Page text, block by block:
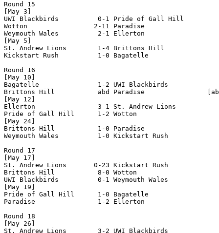
Round 15
[May 3]
UWI Blackbirds          0-1 Pride of Gall Hill
Wotton                 2-11 Paradise
Weymouth Wales          2-1 Ellerton
[May 5]
St. Andrew Lions        1-4 Brittons Hill
Kickstart Rush          1-0 Bagatelle
Round 16
[May 10]
Bagatelle               1-2 UWI Blackbirds
Brittons Hill           abd Paradise
[May 12]
Ellerton                3-1 St. Andrew Lions
Pride of Gall Hill      1-2 Wotton
[May 24]
Brittons Hill           1-0 Paradise
Weymouth Wales          1-0 Kickstart Rush
Round 17
[May 17]
St. Andrew Lions       0-23 Kickstart Rush
Brittons Hill           8-0 Wotton
UWI Blackbirds          0-1 Weymouth Wales
[May 19]
Pride of Gall Hill      1-0 Bagatelle
Paradise                1-2 Ellerton
Round 18
[May 26]
St. Andrew Lions        3-2 UWI Blackbirds